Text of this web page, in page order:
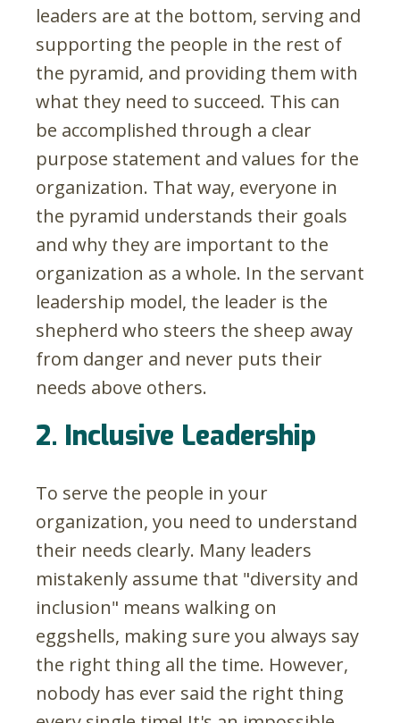
leaders are at the bottom, serving and
supporting the people in the rest of
the pyramid, and providing them with
what they need to succeed. This can
be accomplished through a clear
purpose statement and values for the
organization. That way, everyone in
the pyramid understands their goals
and why they are important to the
organization as a whole. In the servant
leadership model, the leader is the
shepherd who steers the sheep away
from danger and never puts their
needs above others.
2. Inclusive Leadership
To serve the people in your
organization, you need to understand
their needs clearly. Many leaders
mistakenly assume that "diversity and
inclusion" means walking on
eggshells, making sure you always say
the right thing all the time. However,
nobody has ever said the right thing